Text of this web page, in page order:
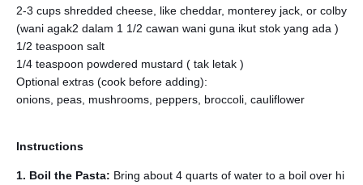
2-3 cups shredded cheese, like cheddar, monterey jack, or colby
(wani agak2 dalam 1 1/2 cawan wani guna ikut stok yang ada )
1/2 teaspoon salt
1/4 teaspoon powdered mustard ( tak letak )
Optional extras (cook before adding):
onions, peas, mushrooms, peppers, broccoli, cauliflower
Instructions
1. Boil the Pasta: Bring about 4 quarts of water to a boil over hi